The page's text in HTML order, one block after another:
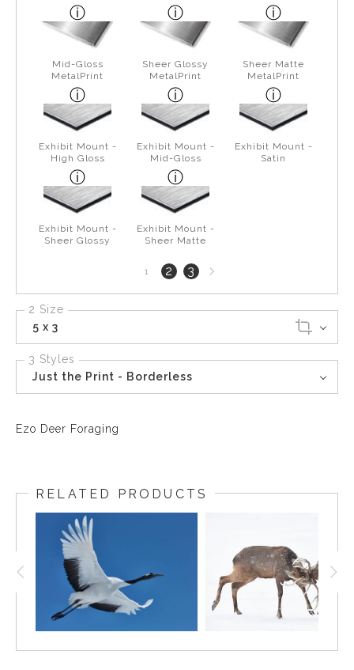
Mid-Gloss
MetalPrint
Sheer Glossy
MetalPrint
Sheer Matte
MetalPrint
Exhibit Mount -
High Gloss
Exhibit Mount -
Mid-Gloss
Exhibit Mount -
Satin
Exhibit Mount -
Sheer Glossy
Exhibit Mount -
Sheer Matte
1 2 3Next
page
2 Size
5 x 3
3 Styles
Just the Print - Borderless
Ezo Deer Foraging
RELATED PRODUCTS